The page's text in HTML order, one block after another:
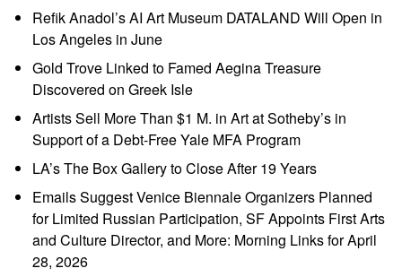
Refik Anadol’s AI Art Museum DATALAND Will Open in
Los Angeles in June
Gold Trove Linked to Famed Aegina Treasure
Discovered on Greek Isle
Artists Sell More Than $1 M. in Art at Sotheby’s in
Support of a Debt-Free Yale MFA Program
LA’s The Box Gallery to Close After 19 Years
Emails Suggest Venice Biennale Organizers Planned
for Limited Russian Participation, SF Appoints First Arts
and Culture Director, and More: Morning Links for April
28, 2026